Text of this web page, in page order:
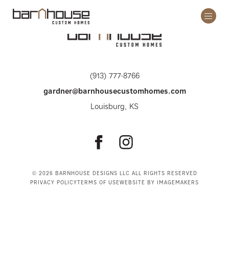
Open
(913) 777-8766
gardner@barnhousecustomhomes.com
Louisburg, KS
Follow
on
Facebook
Follow
on
Instagram
© 2026 BARNHOUSE DESIGNS LLC ALL RIGHTS RESERVED
PRIVACY POLICYTERMS OF USEWEBSITE BY IMAGEMAKERS